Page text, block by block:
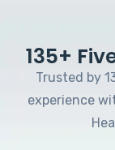
135+
Trusted by
experience